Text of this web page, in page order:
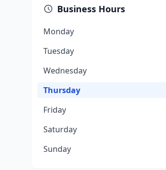
Business Hours
Monday
Tuesday
Wednesday
Thursday
Friday
Saturday
Sunday